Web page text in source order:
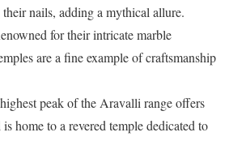
nails, adding a mythical allure.
for their intricate marble
are a fine example of craftsmanship
peak of the Aravalli range offers
home to a revered temple dedicated to